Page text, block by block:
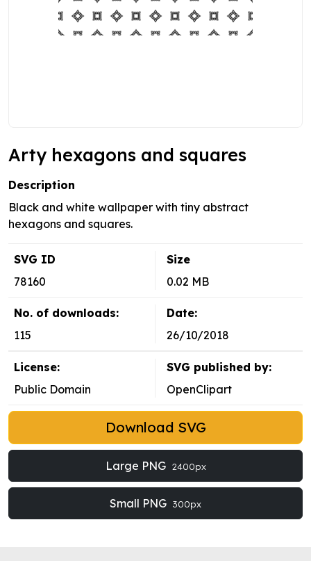
Arty hexagons and squares
Description
Black and white wallpaper with tiny abstract
hexagons and squares.
SVG ID
78160
Size
0.02 MB
No. of downloads:
115
Date:
26/10/2018
License:
Public Domain
SVG published by:
OpenClipart
Download SVG
Large PNG 2400px
Small PNG 300px